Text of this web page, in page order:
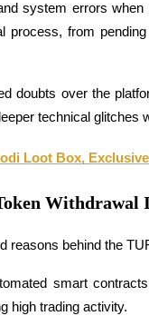
system errors
from
doubts over the
technical glitches
Loot Box,
Withdrawal
reasons behind the
smart
high trading activity.